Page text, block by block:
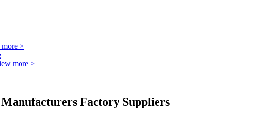
>
more >
Factory Suppliers